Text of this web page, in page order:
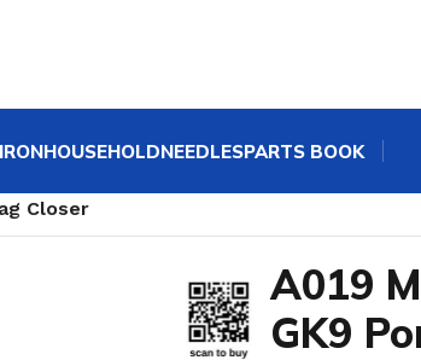
HOUSEHOLDNEEDLESPARTS BOOK
Closer
A019
GK9